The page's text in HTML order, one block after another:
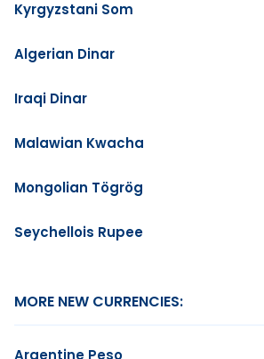
Kyrgyzstani Som
Algerian Dinar
Iraqi Dinar
Malawian Kwacha
Mongolian Tögrög
Seychellois Rupee
MORE NEW CURRENCIES:
Argentine Peso